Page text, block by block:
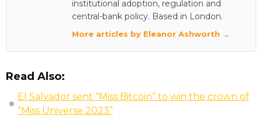
institutional adoption, regulation and
central-bank policy. Based in London.
More articles by Eleanor Ashworth →
Read Also:
El Salvador sent “Miss Bitcoin” to win the crown of
“Miss Universe 2023”